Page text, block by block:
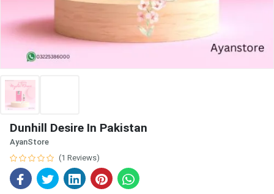
Dunhill Desire In Pakistan
AyanStore
(1 Reviews)